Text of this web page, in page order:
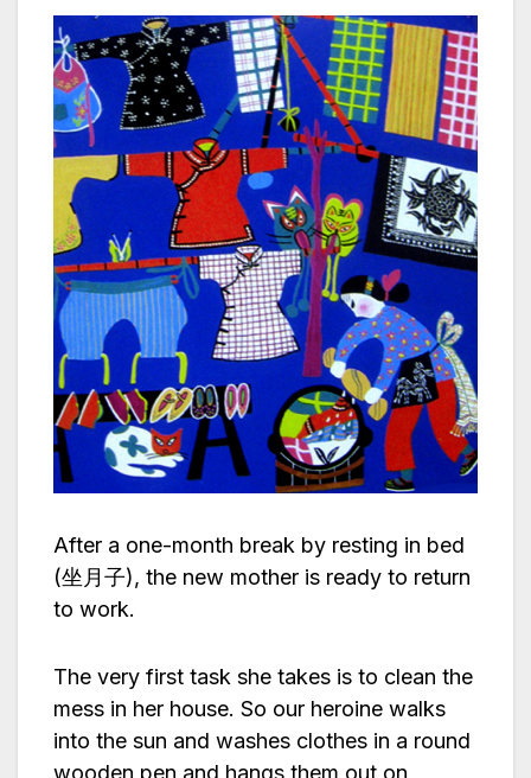
After a one-month break by resting in bed
(坐月子), the new mother is ready to return
to work.
The very first task she takes is to clean the
mess in her house. So our heroine walks
into the sun and washes clothes in a round
wooden pen and hangs them out on